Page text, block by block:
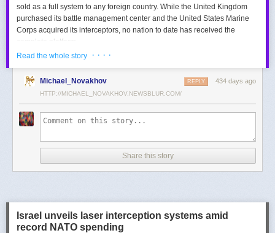
sold as a full system to any foreign country. While the United Kingdom
purchased its battle management center and the United States Marine
Corps acquired its interceptors, no nation to date has received the
complete platform.
This contrasts with the international success of other Israeli air-defense
was sold to Germany in a $3.5 billion deal.
David’s Sling, another Rafael
system, was sold to Finland for €317 million. Rafael’s Barak MX system
has racked up roughly $10 billion in global sales. Despite Iron Dome’s
strong brand recognition, it has lagged behind these systems in terms of
Meanwhile, other Israeli-made weapons have already become NATO
standards. Rafael’s Spike anti-tank guided missiles have been sold in
the billions of dollars and are produced in Germany, with previous
momentum, with confirmed sales to Germany, the Netherlands, and
Denmark—alongside several undisclosed NATO members. Ukraine’s
Read the whole story · · · ·
Michael_Novakhov 434 days ago
REPLY
HTTP://MICHAEL_NOVAKHOV.NEWSBLUR.COM/
Share this story
Israel unveils laser interception systems amid
record NATO spending